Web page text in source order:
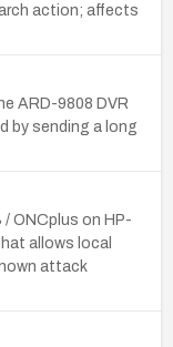
action; affects
ARD-9808 DVR
by sending a long
/ ONCplus on HP-
allows local
attack